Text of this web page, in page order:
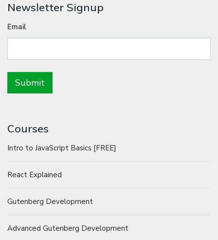
Newsletter Signup
Email
Courses
Intro to JavaScript Basics [FREE]
React Explained
Gutenberg Development
Advanced Gutenberg Development